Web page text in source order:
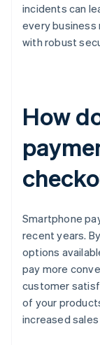
incidents can
every
with robust
How
Smartphone
recent years.
options
pay more
customer
of your
increased